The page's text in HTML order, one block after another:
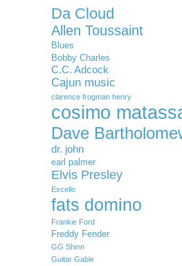
Da Cloud
Allen Toussaint
Blues
Bobby Charles
C.C. Adcock
Cajun music
clarence frogman henry
cosimo
Dave
dr. john
earl palmer
Elvis Presley
Excello
fats domino
Frankie Ford
Freddy Fender
GG Shinn
Guitar Gable